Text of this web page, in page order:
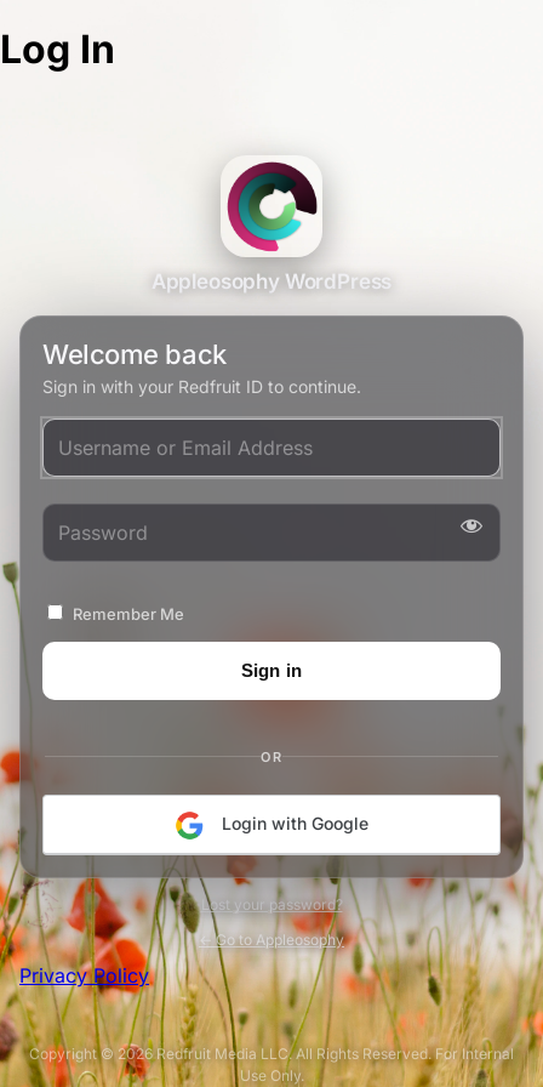
Log In
Appleosophy WordPress
Welcome back
Sign in with your Redfruit ID to continue.
Username or Email Address
Password
Remember Me
OR
Login with Google
Lost your password?
← Go to Appleosophy
Privacy Policy
Copyright © 2026 Redfruit Media LLC. All Rights Reserved. For Internal
Use Only.